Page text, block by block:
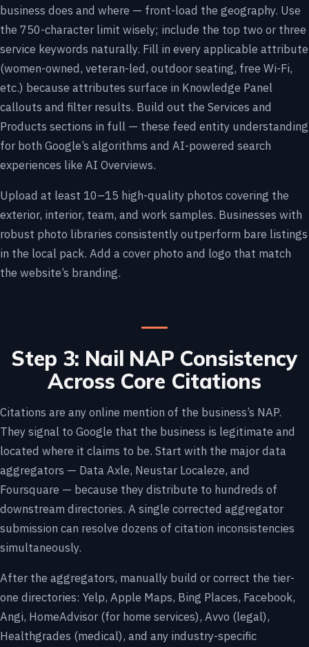
business does and where — front-load the geography. Use
the 750-character limit wisely; include the top two or three
service keywords naturally. Fill in every applicable attribute
(women-owned, veteran-led, outdoor seating, free Wi-Fi,
etc.) because attributes surface in Knowledge Panel
callouts and filter results. Build out the Services and
Products sections in full — these feed entity understanding
for both Google’s algorithms and AI-powered search
experiences like AI Overviews.
Upload at least 10–15 high-quality photos covering the
exterior, interior, team, and work samples. Businesses with
robust photo libraries consistently outperform bare listings
in the local pack. Add a cover photo and logo that match
the website’s branding.
Step 3: Nail NAP Consistency
Across Core Citations
Citations are any online mention of the business’s NAP.
They signal to Google that the business is legitimate and
located where it claims to be. Start with the major data
aggregators — Data Axle, Neustar Localeze, and
Foursquare — because they distribute to hundreds of
downstream directories. A single corrected aggregator
submission can resolve dozens of citation inconsistencies
simultaneously.
After the aggregators, manually build or correct the tier-
one directories: Yelp, Apple Maps, Bing Places, Facebook,
Angi, HomeAdvisor (for home services), Avvo (legal),
Healthgrades (medical), and any industry-specific